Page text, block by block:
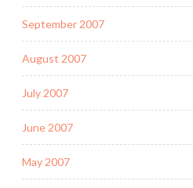
September 2007
August 2007
July 2007
June 2007
May 2007